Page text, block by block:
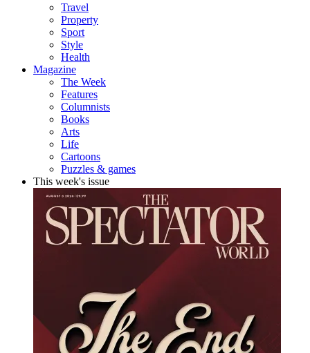
Travel
Property
Sport
Style
Health
Magazine
The Week
Features
Columnists
Books
Arts
Life
Cartoons
Puzzles & games
This week's issue